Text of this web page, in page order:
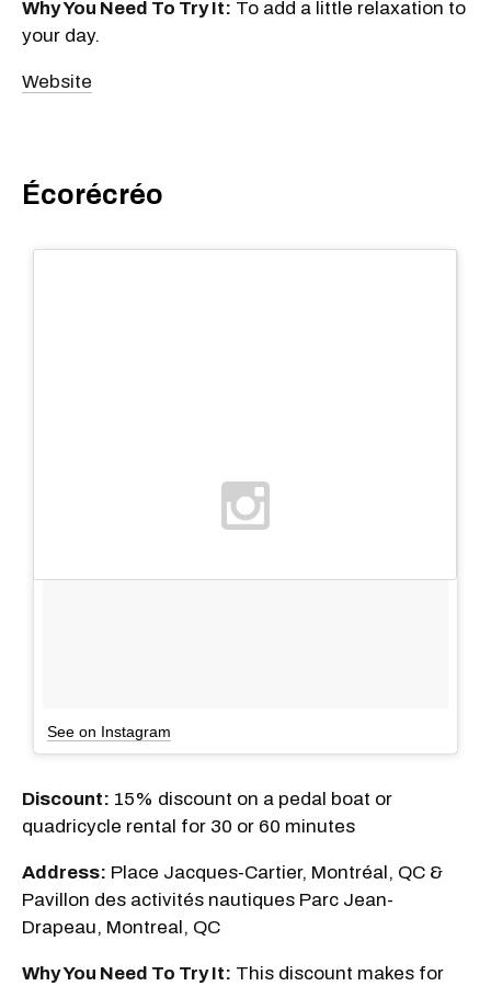
Why You Need To Try It: To add a little relaxation to
your day.
Website
Écorécréo
See on Instagram
Discount: 15% discount on a pedal boat or
quadricycle rental for 30 or 60 minutes
Address: Place Jacques-Cartier, Montréal, QC &
Pavillon des activités nautiques Parc Jean-
Drapeau, Montreal, QC
Why You Need To Try It: This discount makes for